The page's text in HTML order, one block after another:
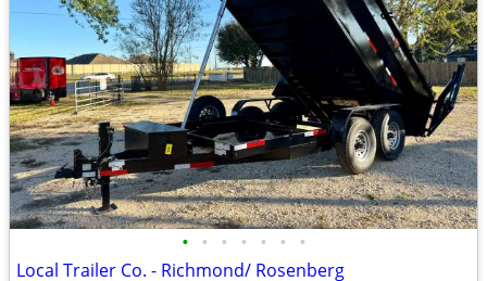
• • • • • • •
Local Trailer Co. - Richmond/ Rosenberg